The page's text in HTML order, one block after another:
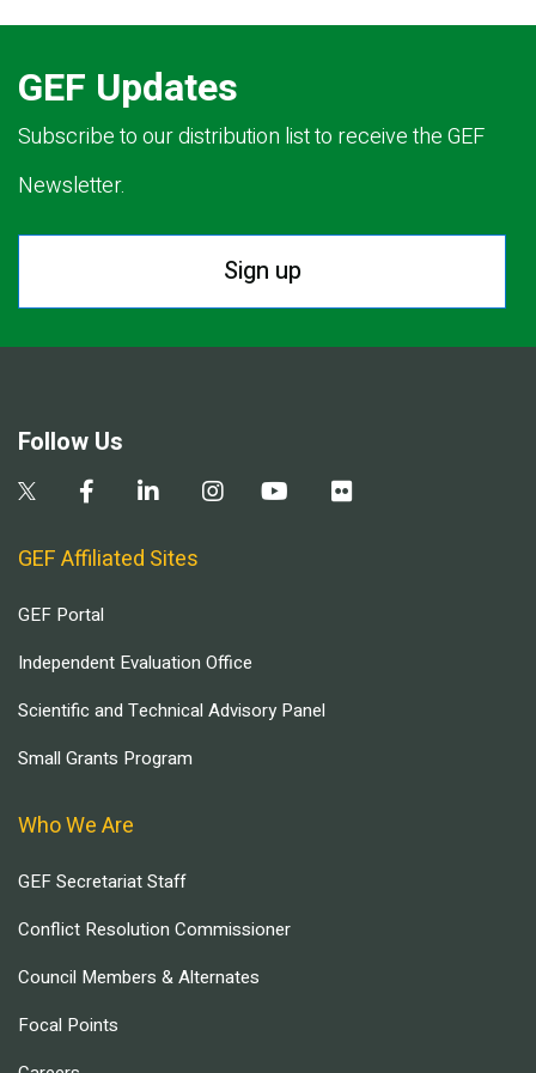
GEF Updates
Subscribe to our distribution list to receive the GEF
Newsletter.
Sign up
Follow Us
GEF Affiliated Sites
GEF Portal
Independent Evaluation Office
Scientific and Technical Advisory Panel
Small Grants Program
Who We Are
GEF Secretariat Staff
Conflict Resolution Commissioner
Council Members & Alternates
Focal Points